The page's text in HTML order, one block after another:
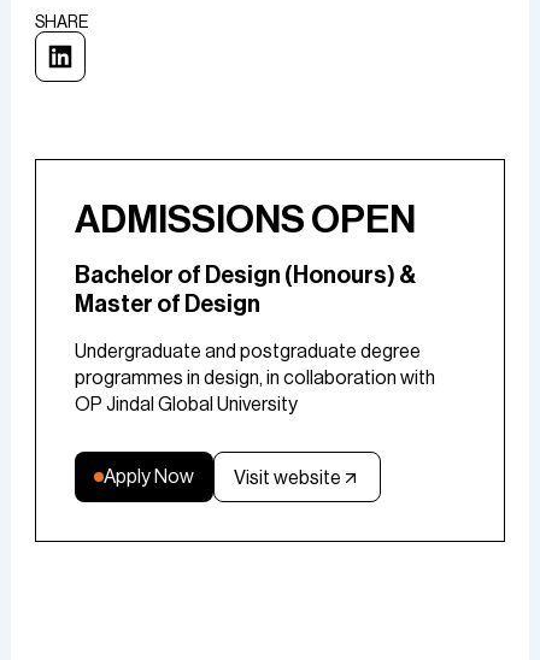
SHARE
ADMISSIONS OPEN
Bachelor of Design (Honours) &
Master of Design
Undergraduate and postgraduate degree
programmes in design, in collaboration with
OP Jindal Global University
Apply Now Visit website